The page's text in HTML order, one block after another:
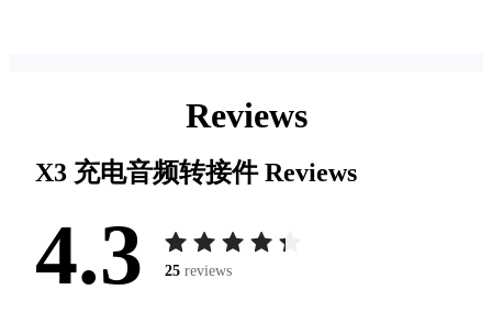
Reviews
X3 充电音频转接件Reviews
4.3 25 reviews